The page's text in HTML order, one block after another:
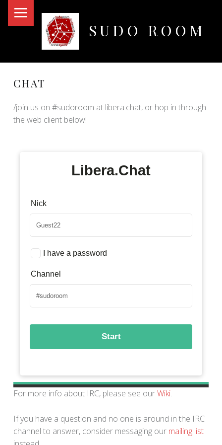
SUDO ROOM
CHAT
/join us on #sudoroom at libera.chat, or hop in through
the web client below!
For more info about IRC, please see ourWiki.
If you have a question and no one is around in the IRC
channel to answer, consider messaging our mailing list